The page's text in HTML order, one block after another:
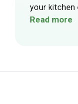
your kitchen
Read more